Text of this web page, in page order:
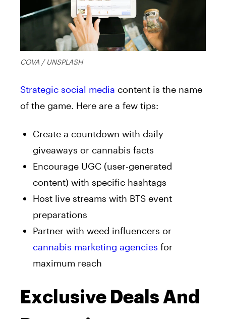
COVA / UNSPLASH
Strategic social media content is the name
of the game. Here are a few tips:
Create a countdown with daily
giveaways or cannabis facts
Encourage UGC (user-generated
content) with specific hashtags
Host live streams with BTS event
preparations
Partner with weed influencers or
cannabis marketing agencies for
maximum reach
Exclusive Deals And